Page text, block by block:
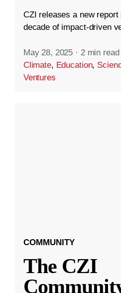
CZI releases a new
decade of impact-driven
May 28, 2025 · 2 min read
Climate, Education,
Ventures
COMMUNITY
The CZI